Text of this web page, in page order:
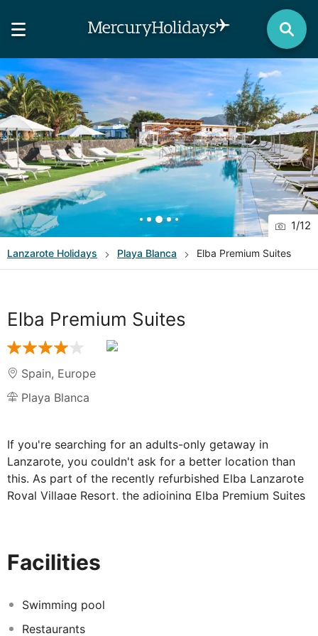
1/12
Lanzarote Holidays Playa Blanca Elba Premium Suites
Elba Premium Suites
Spain, Europe
Playa Blanca
If you're searching for an adults-only getaway in
Lanzarote, you couldn't ask for a better location than
this. As part of the recently refurbished Elba Lanzarote
Royal Village Resort, the adjoining Elba Premium Suites
shops, bars and restaurants.
Elba Premium Suites, part of the Elba
Lanzarote Royal Village Resort:
Facilities
Swimming pool
Restaurants